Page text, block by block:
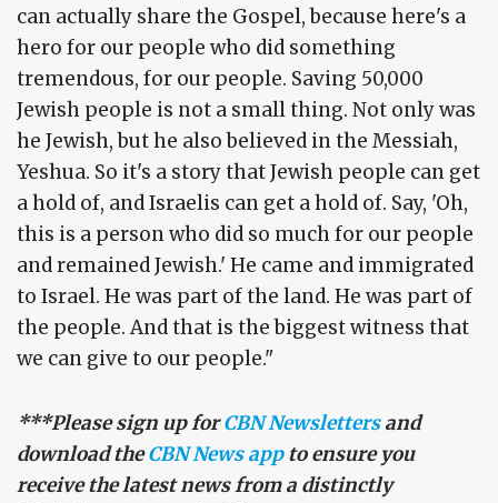
can actually share the Gospel, because here's a
hero for our people who did something
tremendous, for our people. Saving 50,000
Jewish people is not a small thing. Not only was
he Jewish, but he also believed in the Messiah,
Yeshua. So it's a story that Jewish people can get
a hold of, and Israelis can get a hold of. Say, 'Oh,
this is a person who did so much for our people
and remained Jewish.' He came and immigrated
to Israel. He was part of the land. He was part of
the people. And that is the biggest witness that
we can give to our people."
***Please sign up forCBN Newslettersand
download theCBN News appto ensure you
receive the latest news from a distinctly